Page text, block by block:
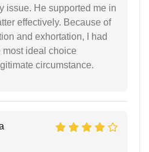
issue. He supported me in
effectively. Because of
and exhortation, I had
most ideal choice
circumstance.